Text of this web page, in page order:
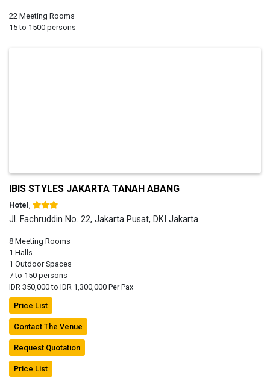
22 Meeting Rooms
15 to 1500 persons
IBIS STYLES JAKARTA TANAH ABANG
Hotel
Jl. Fachruddin No. 22, Jakarta Pusat, DKI Jakarta
8 Meeting Rooms
1 Halls
1 Outdoor Spaces
7 to 150 persons
IDR 350,000 to IDR 1,300,000 Per Pax
Price List
Contact The Venue
Request Quotation
Price List